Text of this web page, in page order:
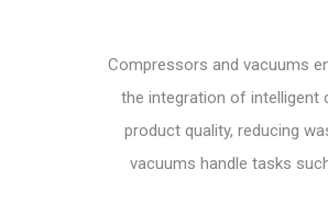
Compressors and vacuums
the integration of intelligent
product quality, reducing
vacuums handle tasks